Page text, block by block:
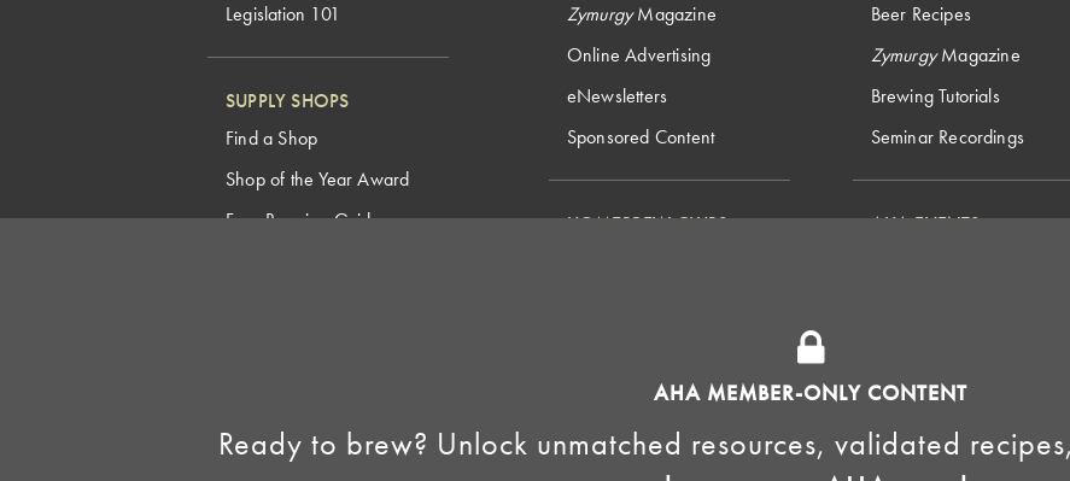
AHA MEMBER-ONLY CONTENT
Ready to brew? Unlock unmatched resources, validated
Legislation 101
SUPPLY SHOPS
Find a Shop
Shop of the Year Award
Free Brewing Guides
ZymurgyMagazine
Online Advertising
eNewsletters
Sponsored Content
HOMEBREW CLUBS
Beer Recipes
ZymurgyMagazine
Brewing Tutorials
Seminar Recordings
AHA EVENTS
Home Fermentation Day